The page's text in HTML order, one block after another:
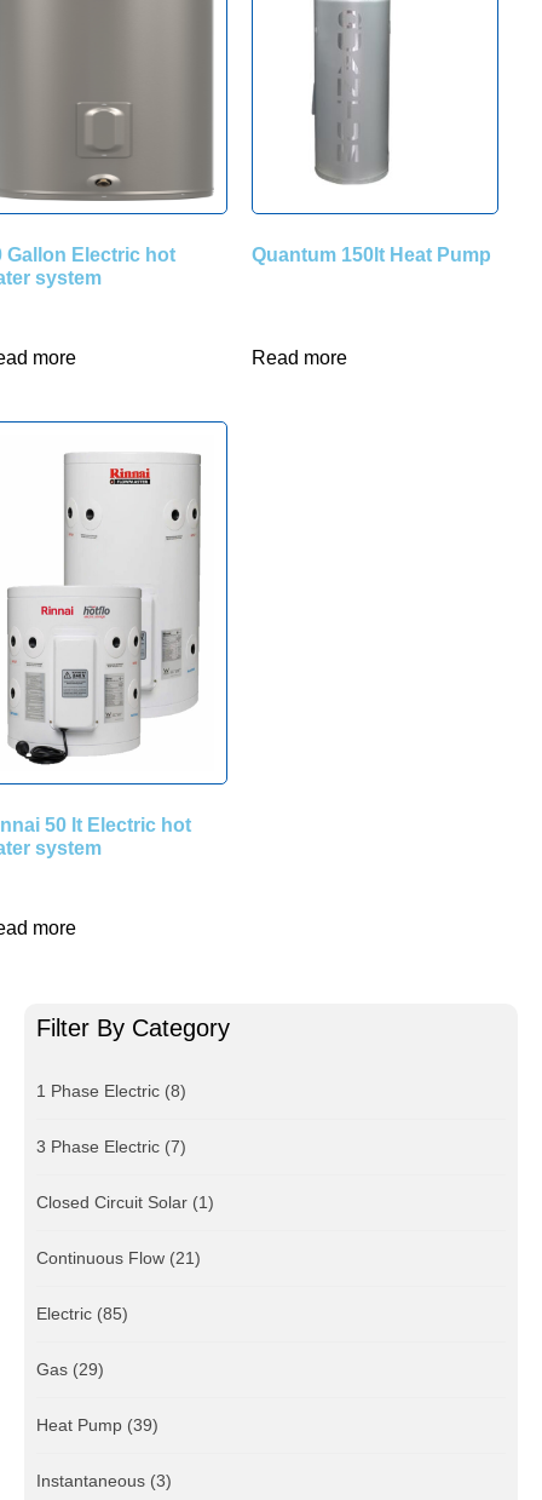
Gallon Electric hot
system
more
Quantum 150lt Heat Pump
Read more
50 lt Electric hot
system
more
Filter By Category
1 Phase Electric (8)
3 Phase Electric (7)
Closed Circuit Solar (1)
Continuous Flow (21)
Electric (85)
Gas (29)
Heat Pump (39)
Instantaneous (3)